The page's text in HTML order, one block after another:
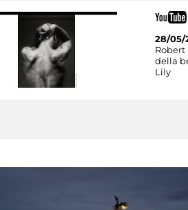
28/05/
della
Lily